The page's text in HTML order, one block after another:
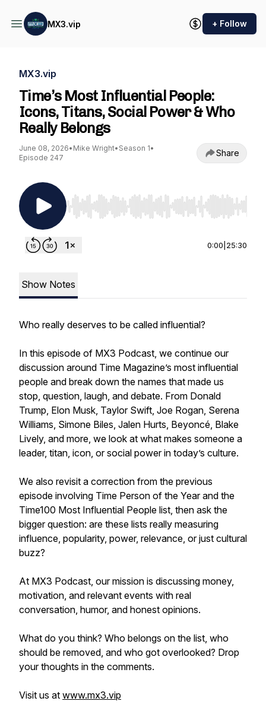
MX3.vip + Follow
MX3.vip
Time’s Most Influential People:
Icons, Titans, Social Power & Who
Really Belongs
June 08, 2026• Mike Wright• Season 1•
Episode 247
Share
Use Left/Right to seek, Home/End to jump to
0:00 25:30
Show Notes
Who really deserves to be called influential?
In this episode of MX3 Podcast, we continue our
discussion around Time Magazine’s most influential
people and break down the names that made us
stop, question, laugh, and debate. From Donald
Trump, Elon Musk, Taylor Swift, Joe Rogan, Serena
Williams, Simone Biles, Jalen Hurts, Beyoncé, Blake
Lively, and more, we look at what makes someone a
leader, titan, icon, or social power in today’s culture.
We also revisit a correction from the previous
episode involving Time Person of the Year and the
Time100 Most Influential People list, then ask the
bigger question: are these lists really measuring
influence, popularity, power, relevance, or just cultural
buzz?
At MX3 Podcast, our mission is discussing money,
motivation, and relevant events with real
conversation, humor, and honest opinions.
What do you think? Who belongs on the list, who
should be removed, and who got overlooked? Drop
your thoughts in the comments.
Visit us at www.mx3.vip